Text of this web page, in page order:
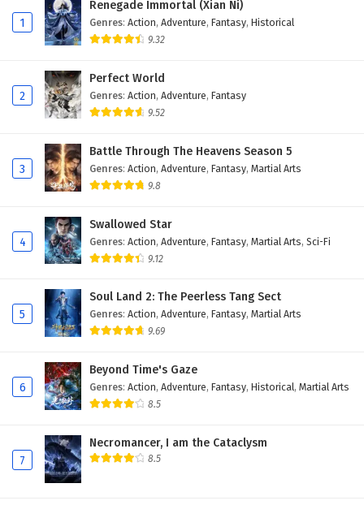
Eps 183 - February 6, 2025
The Success Of Empyrean Xuan Emperor
Eps 182 - February 6, 2025
The Success Of Empyrean Xuan Emperor
Eps 181 - February 6, 2025
The Success Of Empyrean Xuan Emperor
Eps 179 - February 6, 2025
Episode 178 English Subtitles
Eps 178 - February 6, 2025
Episode 177 English Subtitles
Eps 177 - February 6, 2025
1
Renegade Immortal (Xian Ni)
Genres: Action, Adventure, Fantasy, Historical
9.32
2
Perfect World
Genres: Action, Adventure, Fantasy
9.52
3
Battle Through The Heavens Season 5
Genres: Action, Adventure, Fantasy, Martial Arts
9.8
4
Swallowed Star
Genres: Action, Adventure, Fantasy, Martial Arts, Sci-Fi
9.12
5
Soul Land 2: The Peerless Tang Sect
Genres: Action, Adventure, Fantasy, Martial Arts
9.69
6
Beyond Time's Gaze
Genres: Action, Adventure, Fantasy, Historical, Martial Arts
8.5
7
Necromancer, I am the Cataclysm
8.5